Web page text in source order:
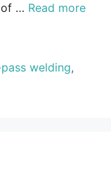
of … Read more
welding,